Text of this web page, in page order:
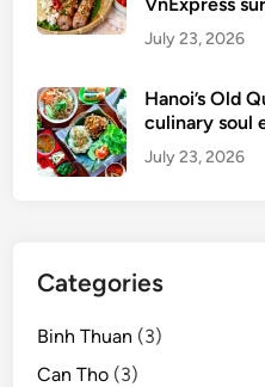
July 23, 2026
Hanoi’s Old
culinary soul
July 23, 2026
Categories
Binh Thuan (3)
Can Tho (3)